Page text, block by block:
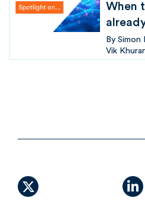
When
By Simon
Vik
X (formally Twitter)